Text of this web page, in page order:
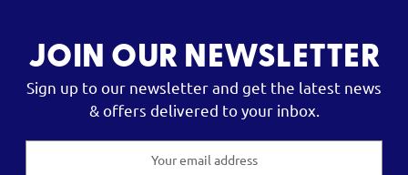
JOIN OUR NEWSLETTER
Sign up to our newsletter and get the latest news
& offers delivered to your inbox.